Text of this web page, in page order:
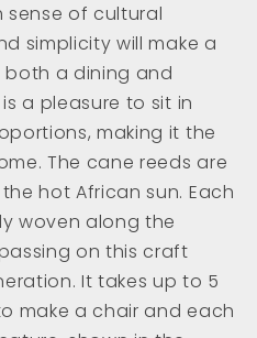
sense of cultural
simplicity will make a
a dining and
a pleasure to sit in
making it the
The cane reeds are
hot African sun. Each
woven along the
on this craft
It takes up to 5
make a chair and each